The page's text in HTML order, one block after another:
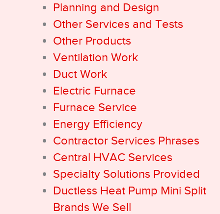
Planning and Design
Other Services and Tests
Other Products
Ventilation Work
Duct Work
Electric Furnace
Furnace Service
Energy Efficiency
Contractor Services Phrases
Central HVAC Services
Specialty Solutions Provided
Ductless Heat Pump Mini Split
Brands We Sell